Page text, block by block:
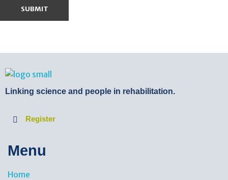
BTB Rehab
Linking science and people in rehabilitation.
Register
Menu
Home